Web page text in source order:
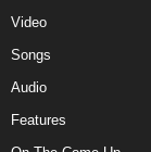
Video
Songs
Audio
Features